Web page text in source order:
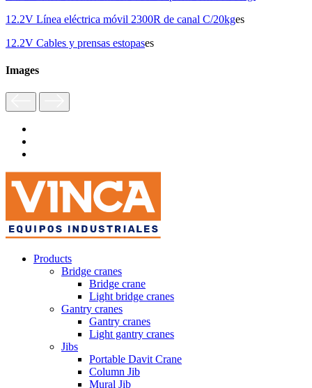
12.2V Línea eléctrica móvil 2300R de canal C/20kges
12.2V Cables y prensas estopases
Images
Products
Bridge cranes
Bridge crane
Light bridge cranes
Gantry cranes
Gantry cranes
Light gantry cranes
Jibs
Portable Davit Crane
Column Jib
Mural Jib